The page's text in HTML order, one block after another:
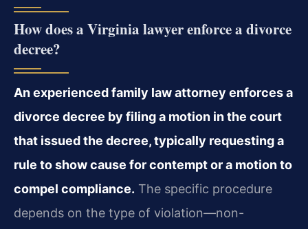
How does a Virginia lawyer enforce a divorce
decree?
An experienced family law attorney enforces a
divorce decree by filing a motion in the court
that issued the decree, typically requesting a
rule to show cause for contempt or a motion to
compel compliance. The specific procedure
depends on the type of violation—non-